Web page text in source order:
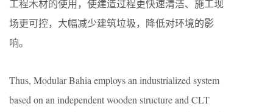
工程木材的使用，使建造过程更快速清洁、施工现
场更可控，大幅减少建筑垃圾，降低对环境的影
响。
Thus, Modular Bahia employs an industrialized system
based on an independent wooden structure and CLT